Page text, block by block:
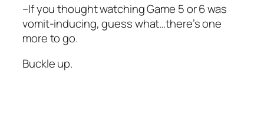
–If you thought watching Game 5 or 6 was
vomit-inducing, guess what…there’s one
more to go.
Buckle up.